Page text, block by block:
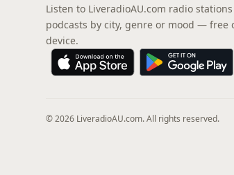
Listen to LiveradioAU.com radio
podcasts by city, genre or mood — free
device.
© 2026 LiveradioAU.com. All rights reserved.